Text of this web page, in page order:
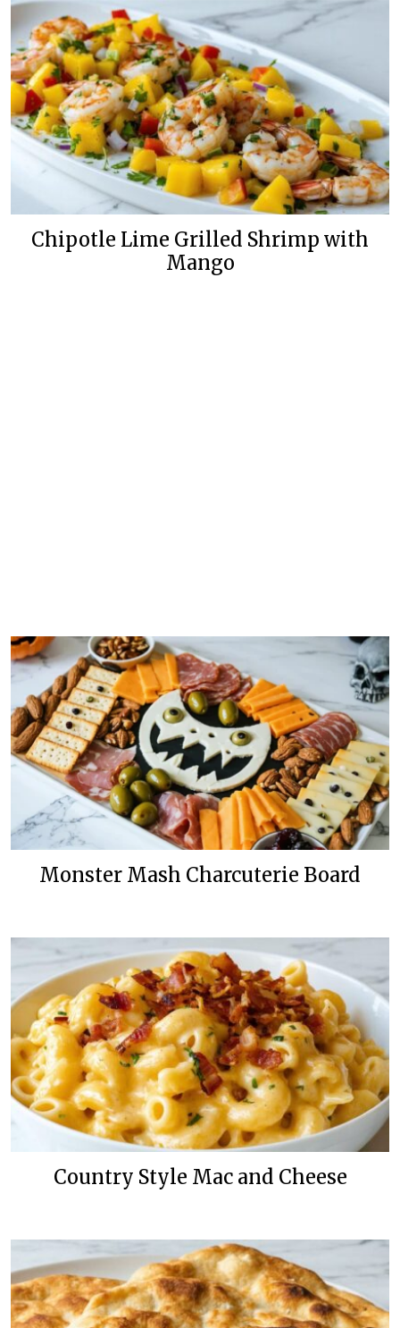
Chipotle Lime Grilled Shrimp with
Mango
Monster Mash Charcuterie Board
Country Style Mac and Cheese